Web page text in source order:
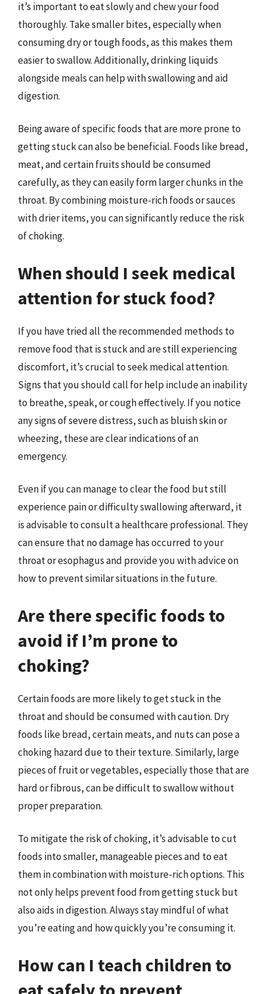
it’s important to eat slowly and chew your food
thoroughly. Take smaller bites, especially when
consuming dry or tough foods, as this makes them
easier to swallow. Additionally, drinking liquids
alongside meals can help with swallowing and aid
digestion.
Being aware of specific foods that are more prone to
getting stuck can also be beneficial. Foods like bread,
meat, and certain fruits should be consumed
carefully, as they can easily form larger chunks in the
throat. By combining moisture-rich foods or sauces
with drier items, you can significantly reduce the risk
of choking.
When should I seek medical
attention for stuck food?
If you have tried all the recommended methods to
remove food that is stuck and are still experiencing
discomfort, it’s crucial to seek medical attention.
Signs that you should call for help include an inability
to breathe, speak, or cough effectively. If you notice
any signs of severe distress, such as bluish skin or
wheezing, these are clear indications of an
emergency.
Even if you can manage to clear the food but still
experience pain or difficulty swallowing afterward, it
is advisable to consult a healthcare professional. They
can ensure that no damage has occurred to your
throat or esophagus and provide you with advice on
how to prevent similar situations in the future.
Are there specific foods to
avoid if I’m prone to
choking?
Certain foods are more likely to get stuck in the
throat and should be consumed with caution. Dry
foods like bread, certain meats, and nuts can pose a
choking hazard due to their texture. Similarly, large
pieces of fruit or vegetables, especially those that are
hard or fibrous, can be difficult to swallow without
proper preparation.
To mitigate the risk of choking, it’s advisable to cut
foods into smaller, manageable pieces and to eat
them in combination with moisture-rich options. This
not only helps prevent food from getting stuck but
also aids in digestion. Always stay mindful of what
you’re eating and how quickly you’re consuming it.
How can I teach children to